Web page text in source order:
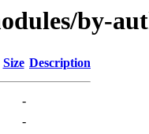
by-
Size Description
-
-